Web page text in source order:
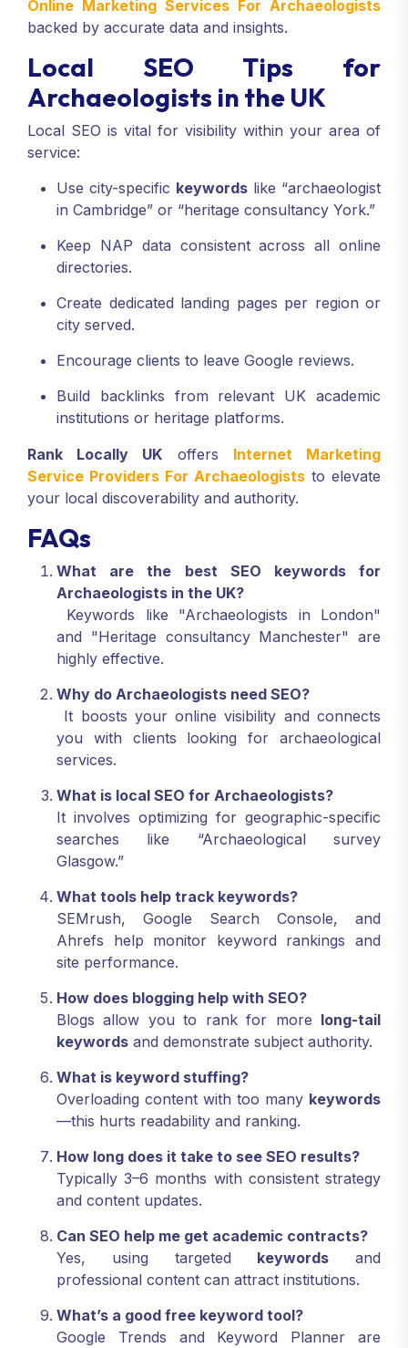
Online Marketing Services For Archaeologists
backed by accurate data and insights.
Local SEO Tips for
Archaeologists in the UK
Local SEO is vital for visibility within your area of
service:
Use city-specific keywords like “archaeologist
in Cambridge” or “heritage consultancy York.”
Keep NAP data consistent across all online
directories.
Create dedicated landing pages per region or
city served.
Encourage clients to leave Google reviews.
Build backlinks from relevant UK academic
institutions or heritage platforms.
Rank Locally UK offers Internet Marketing
Service Providers For Archaeologists to elevate
your local discoverability and authority.
FAQs
What are the best SEO keywords for
Archaeologists in the UK?
Keywords like "Archaeologists in London"
and "Heritage consultancy Manchester" are
highly effective.
Why do Archaeologists need SEO?
It boosts your online visibility and connects
you with clients looking for archaeological
services.
What is local SEO for Archaeologists?
It involves optimizing for geographic-specific
searches like “Archaeological survey
Glasgow.”
What tools help track keywords?
SEMrush, Google Search Console, and
Ahrefs help monitor keyword rankings and
site performance.
How does blogging help with SEO?
Blogs allow you to rank for more long-tail
keywords and demonstrate subject authority.
What is keyword stuffing?
Overloading content with too many keywords
—this hurts readability and ranking.
How long does it take to see SEO results?
Typically 3–6 months with consistent strategy
and content updates.
Can SEO help me get academic contracts?
Yes, using targeted keywords and
professional content can attract institutions.
What’s a good free keyword tool?
Google Trends and Keyword Planner are